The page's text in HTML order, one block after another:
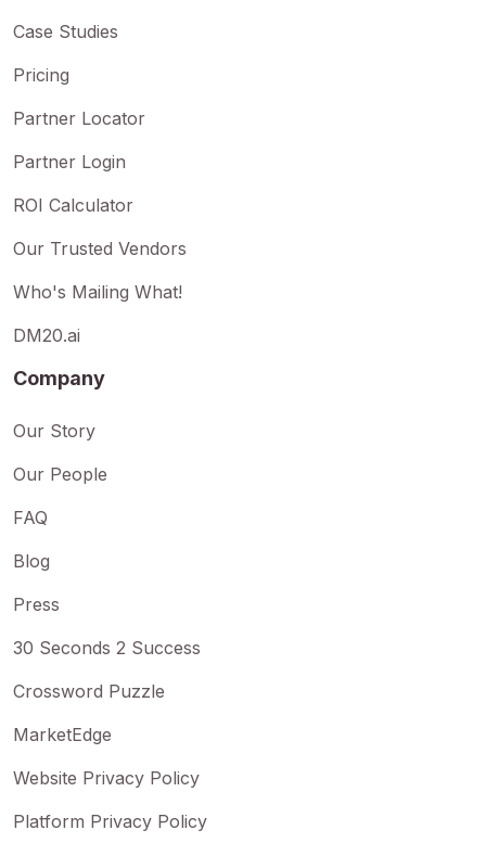
Case Studies
Pricing
Partner Locator
Partner Login
ROI Calculator
Our Trusted Vendors
Who's Mailing What!
DM20.ai
Company
Our Story
Our People
FAQ
Blog
Press
30 Seconds 2 Success
Crossword Puzzle
MarketEdge
Website Privacy Policy
Platform Privacy Policy